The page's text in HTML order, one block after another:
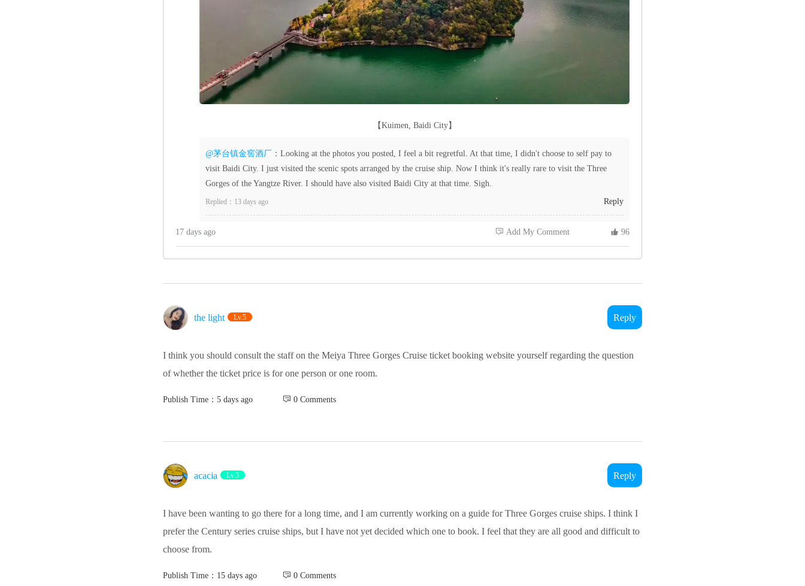
【Kuimen, Baidi City】
@茅台镇金窖酒厂 ：Looking at the photos you posted, I feel a bit regretful. At that time, I didn't choose to self pay to
visit Baidi City. I just visited the scenic spots arranged by the cruise ship. Now I think it's really rare to visit the Three
Gorges of the Yangtze River. I should have also visited Baidi City at that time. Sigh.
Reply
Replied：13 days ago
17 days ago  96
 Add My Comment
the light‌ Lv.5 Reply
I think you should consult the staff on the Meiya Three Gorges Cruise ticket booking website yourself regarding the question
of whether the ticket price is for one person or one room.
Publish Time：5 days ago  0 Comments
acacia Lv.3 Reply
I have been wanting to go there for a long time, and I am currently working on a guide for Three Gorges cruise ships. I think I
prefer the Century series cruise ships, but I have not yet decided which one to book. I feel that they are all good and difficult to
choose from.
Publish Time：15 days ago  0 Comments